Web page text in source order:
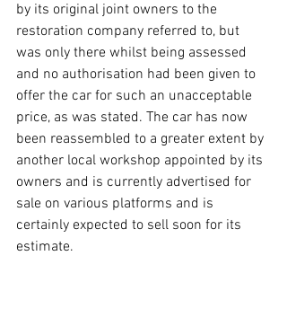
by its original joint owners to the
restoration company referred to, but
was only there whilst being assessed
and no authorisation had been given to
offer the car for such an unacceptable
price, as was stated. The car has now
been reassembled to a greater extent by
another local workshop appointed by its
owners and is currently advertised for
sale on various platforms and is
certainly expected to sell soon for its
estimate.